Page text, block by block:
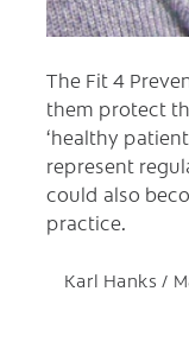
The Fit 4
them protect
‘healthy
represent
could also
practice.
Karl Hanks